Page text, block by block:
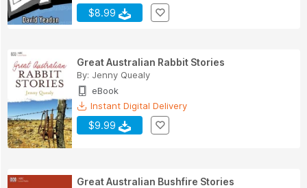
$8.99
Great Australian Rabbit Stories
By: Jenny Quealy
eBook
Instant Digital Delivery
$9.99
Great Australian Bushfire Stories